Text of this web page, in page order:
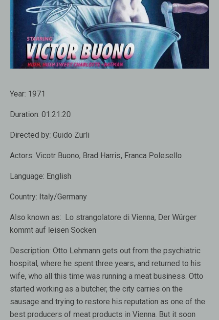
Year: 1971
Duration: 01:21:20
Directed by: Guido Zurli
Actors: Vicotr Buono, Brad Harris, Franca Polesello
Language: English
Country: Italy/Germany
Also known as: Lo strangolatore di Vienna, Der Würger
kommt auf leisen Socken
Description: Otto Lehmann gets out from the psychiatric
hospital, where he spent three years, and returned to his
wife, who all this time was running a meat business. Otto
started working as a butcher, the city carries on the
sausage and trying to restore his reputation as one of the
best producers of meat products in Vienna. But it soon